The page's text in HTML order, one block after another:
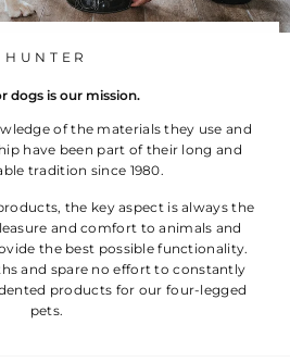
HUNTER
dogs is our mission.
of the materials they use and
have been part of their long and
tradition since 1980.
the key aspect is always the
and comfort to animals and
the best possible functionality.
and spare no effort to constantly
products for our four-legged
pets.